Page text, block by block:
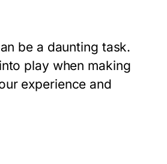
be a daunting task.
play when making
experience and